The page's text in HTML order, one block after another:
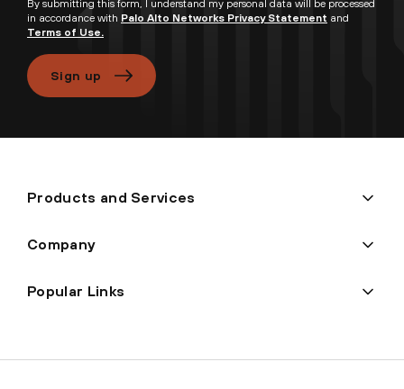
By submitting this form, I understand my personal data will be processed
in accordance with Palo Alto Networks Privacy Statement and
Terms of Use.
Sign up
Products and Services
Company
Popular Links